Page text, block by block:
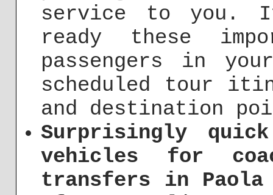
service to you.
ready these
passengers in
scheduled tour
and destination
Surprisingly
vehicles for
transfers in Paola